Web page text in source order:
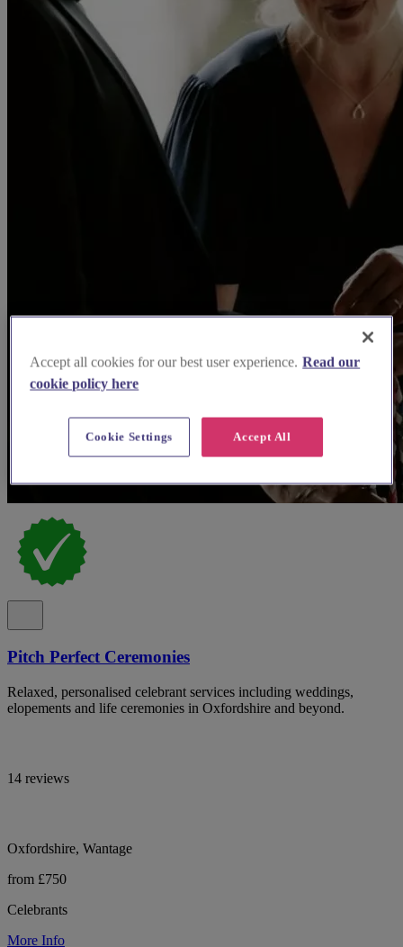
Pitch Perfect Ceremonies
Relaxed, personalised celebrant services including weddings,
elopements and life ceremonies in Oxfordshire and beyond.
14 reviews
Oxfordshire, Wantage
from £750
Celebrants
More Info
Accept all cookies for our best user experience. Read our
cookie policy here
Accept All
Cookie Settings